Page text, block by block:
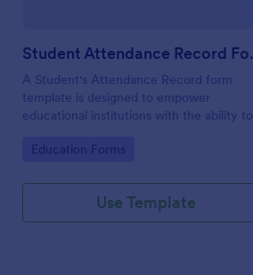
A Student's Attendance Record form
template is designed to empower
educational institutions with the ability to
students' attendance.
Go to Category:
Education Forms
Use Template